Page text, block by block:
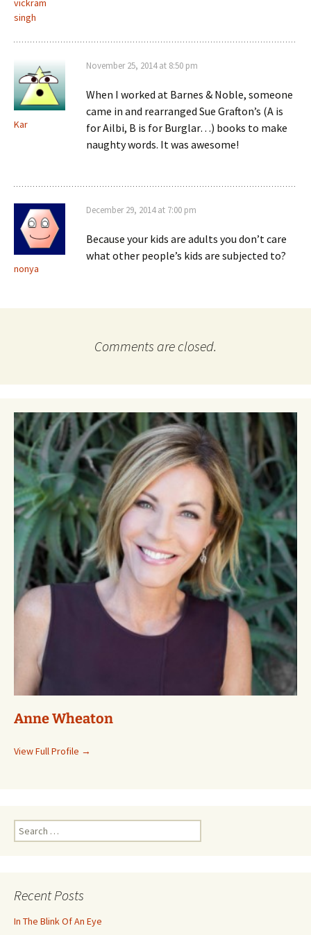
vickram
singh
Kar
November 25, 2014 at 8:50 pm
When I worked at Barnes & Noble, someone
came in and rearranged Sue Grafton’s (A is
for Ailbi, B is for Burglar…) books to make
naughty words. It was awesome!
nonya
December 29, 2014 at 7:00 pm
Because your kids are adults you don’t care
what other people’s kids are subjected to?
Comments are closed.
Anne Wheaton
View Full Profile →
Search
for:
Recent Posts
In The Blink Of An Eye